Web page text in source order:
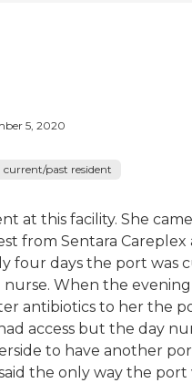
5, 2020
current/past resident
at this facility. She came
from Sentara Careplex
four days the port was
When the evening
antibiotics to her the
access but the day
to have another
the only way the port